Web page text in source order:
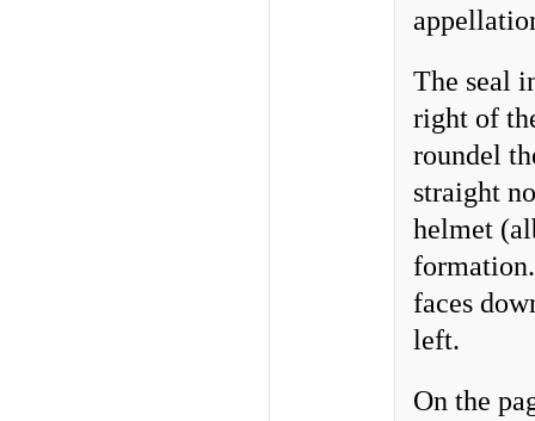
The seal
right of
roundel
straight
helmet
faces
left.
On the